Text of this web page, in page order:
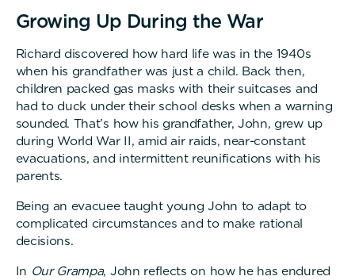
Growing Up During the War
Richard discovered how hard life was in the 1940s
when his grandfather was just a child. Back then,
children packed gas masks with their suitcases and
had to duck under their school desks when a warning
sounded. That’s how his grandfather, John, grew up
during World War II, amid air raids, near-constant
evacuations, and intermittent reunifications with his
parents.
Being an evacuee taught young John to adapt to
complicated circumstances and to make rational
decisions.
In Our Grampa, John reflects on how he has endured